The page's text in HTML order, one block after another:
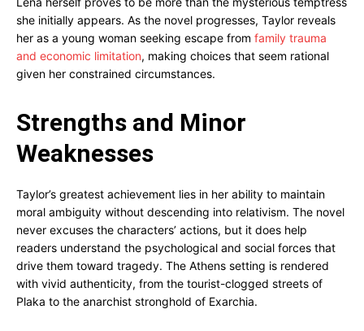
she initially appears. As the novel progresses, Taylor reveals
her as a young woman seeking escape from family trauma
and economic limitation, making choices that seem rational
given her constrained circumstances.
Strengths and Minor
Weaknesses
Taylor’s greatest achievement lies in her ability to maintain
moral ambiguity without descending into relativism. The novel
never excuses the characters’ actions, but it does help
readers understand the psychological and social forces that
drive them toward tragedy. The Athens setting is rendered
with vivid authenticity, from the tourist-clogged streets of
Plaka to the anarchist stronghold of Exarchia.